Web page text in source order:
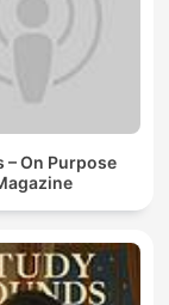
– On Purpose